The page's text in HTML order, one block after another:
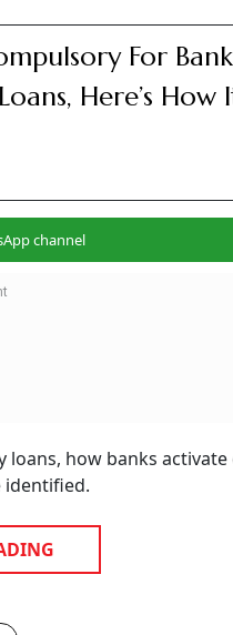
a series of
and the Telecom
to financial